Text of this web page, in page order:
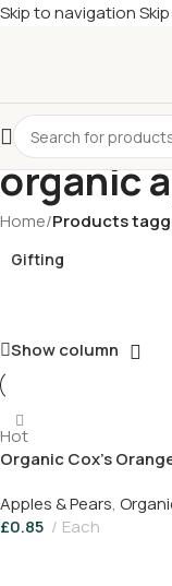
Skip to navigation
organic
Home/Products
Gifting
Show column
Hot
Organic Cox’s
Apples & Pears,
£0.85 Each